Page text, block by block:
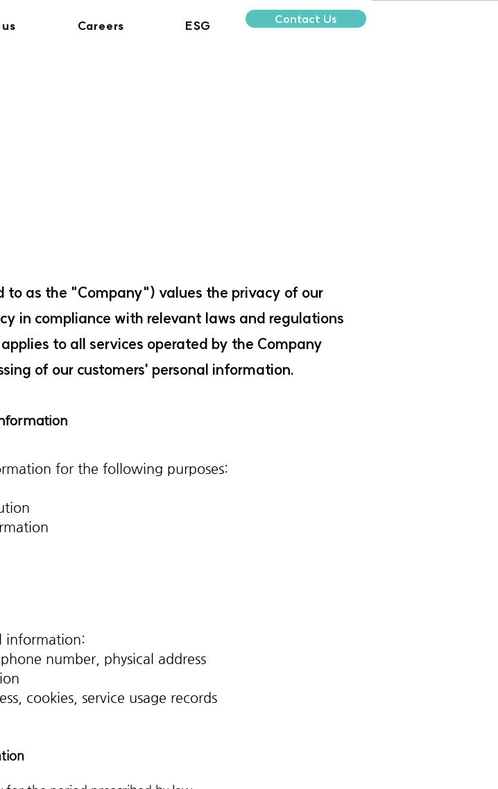
Careers ESG Contact Us
to as the "Company") values the privacy of our
in compliance with relevant laws and regulations
to all services operated by the Company
of our customers' personal information.
for the following purposes:
information:
number, physical address
cookies, service usage records